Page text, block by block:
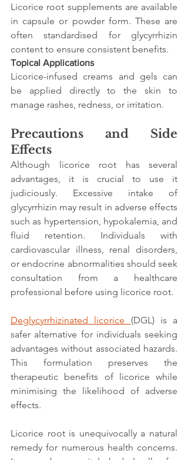
Licorice root supplements are available
in capsule or powder form. These are
often standardised for glycyrrhizin
content to ensure consistent benefits.
Topical Applications
Licorice-infused creams and gels can
be applied directly to the skin to
manage rashes, redness, or irritation.
Precautions and Side
Effects
Although licorice root has several
advantages, it is crucial to use it
judiciously. Excessive intake of
glycyrrhizin may result in adverse effects
such as hypertension, hypokalemia, and
fluid retention. Individuals with
cardiovascular illness, renal disorders,
or endocrine abnormalities should seek
consultation from a healthcare
professional before using licorice root.
Deglycyrrhizinated licorice (DGL) is a
safer alternative for individuals seeking
advantages without associated hazards.
This formulation preserves the
therapeutic benefits of licorice while
minimising the likelihood of adverse
effects.
Licorice root is unequivocally a natural
remedy for numerous health concerns.